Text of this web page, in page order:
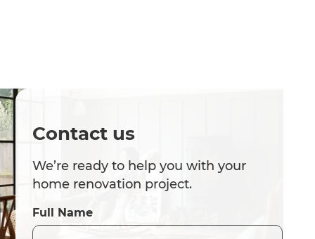
Contact us
We’re ready to help you with your
home renovation project.
Full Name